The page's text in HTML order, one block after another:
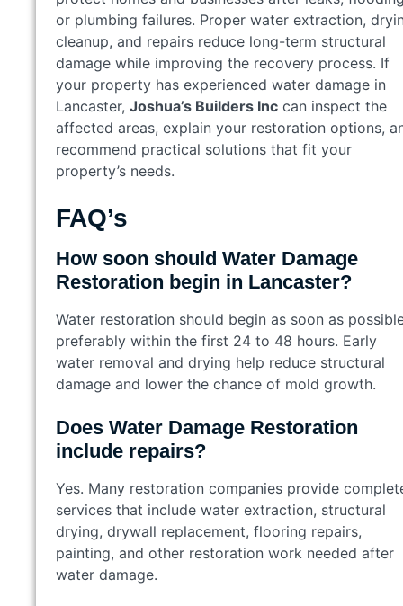
or plumbing failures. Proper water extraction,
cleanup, and repairs reduce long-term structural
damage while improving the recovery process. If
your property has experienced water damage in
Lancaster, Joshua’s Builders Inc can inspect the
affected areas, explain your restoration options,
recommend practical solutions that fit your
property’s needs.
FAQ’s
How soon should Water Damage
Restoration begin in Lancaster?
Water restoration should begin as soon as
preferably within the first 24 to 48 hours. Early
water removal and drying help reduce structural
damage and lower the chance of mold growth.
Does Water Damage Restoration
include repairs?
Yes. Many restoration companies provide
services that include water extraction, structural
drying, drywall replacement, flooring repairs,
painting, and other restoration work needed after
water damage.